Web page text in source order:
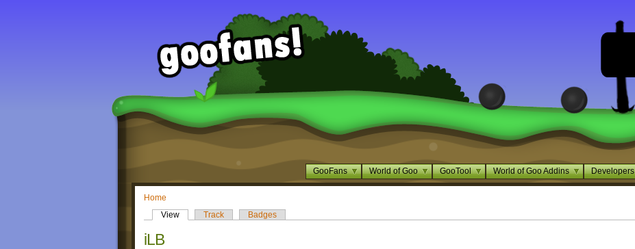
GooFans World of Goo GooTool World of Goo Addins Developers
Home
View
Track Badges
iLB